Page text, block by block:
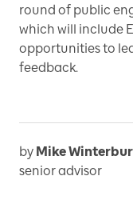
round of public
which will include
opportunities to
feedback.
by Mike
senior advisor